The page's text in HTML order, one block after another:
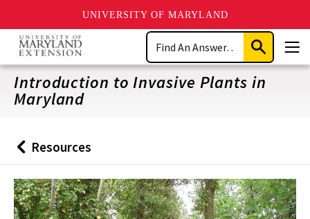
UNIVERSITY OF MARYLAND
Skip
main
content
Search
Submit
Search
Introduction to Invasive Plants in
Maryland
Back
to
Resources